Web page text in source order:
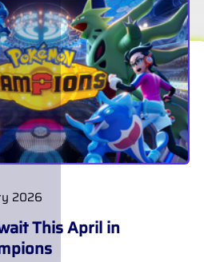
2026
This April in